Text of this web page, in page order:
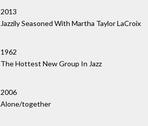
2013
Jazzily Seasoned With Martha Taylor LaCroix
1962
The Hottest New Group In Jazz
2006
Alone/together